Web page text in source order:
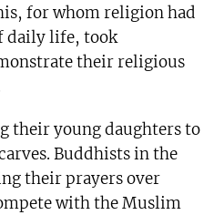
for whom religion had
daily life, took
their religious
their young daughters to
Buddhists in the
their prayers over
with the Muslim